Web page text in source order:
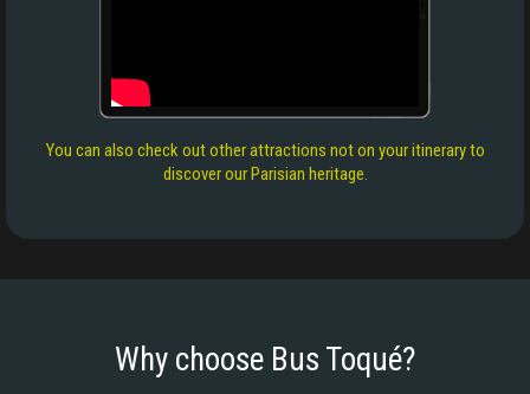
You can also check out other attractions not on your itinerary to
discover our Parisian heritage.
Why choose Bus Toqué?